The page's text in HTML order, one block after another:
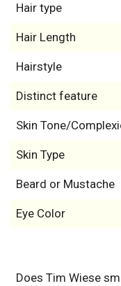
Hair type
Hair Length
Hairstyle
Distinct feature
Skin Tone/
Skin Type
Beard or Mustache
Eye Color
Does Tim Wiese